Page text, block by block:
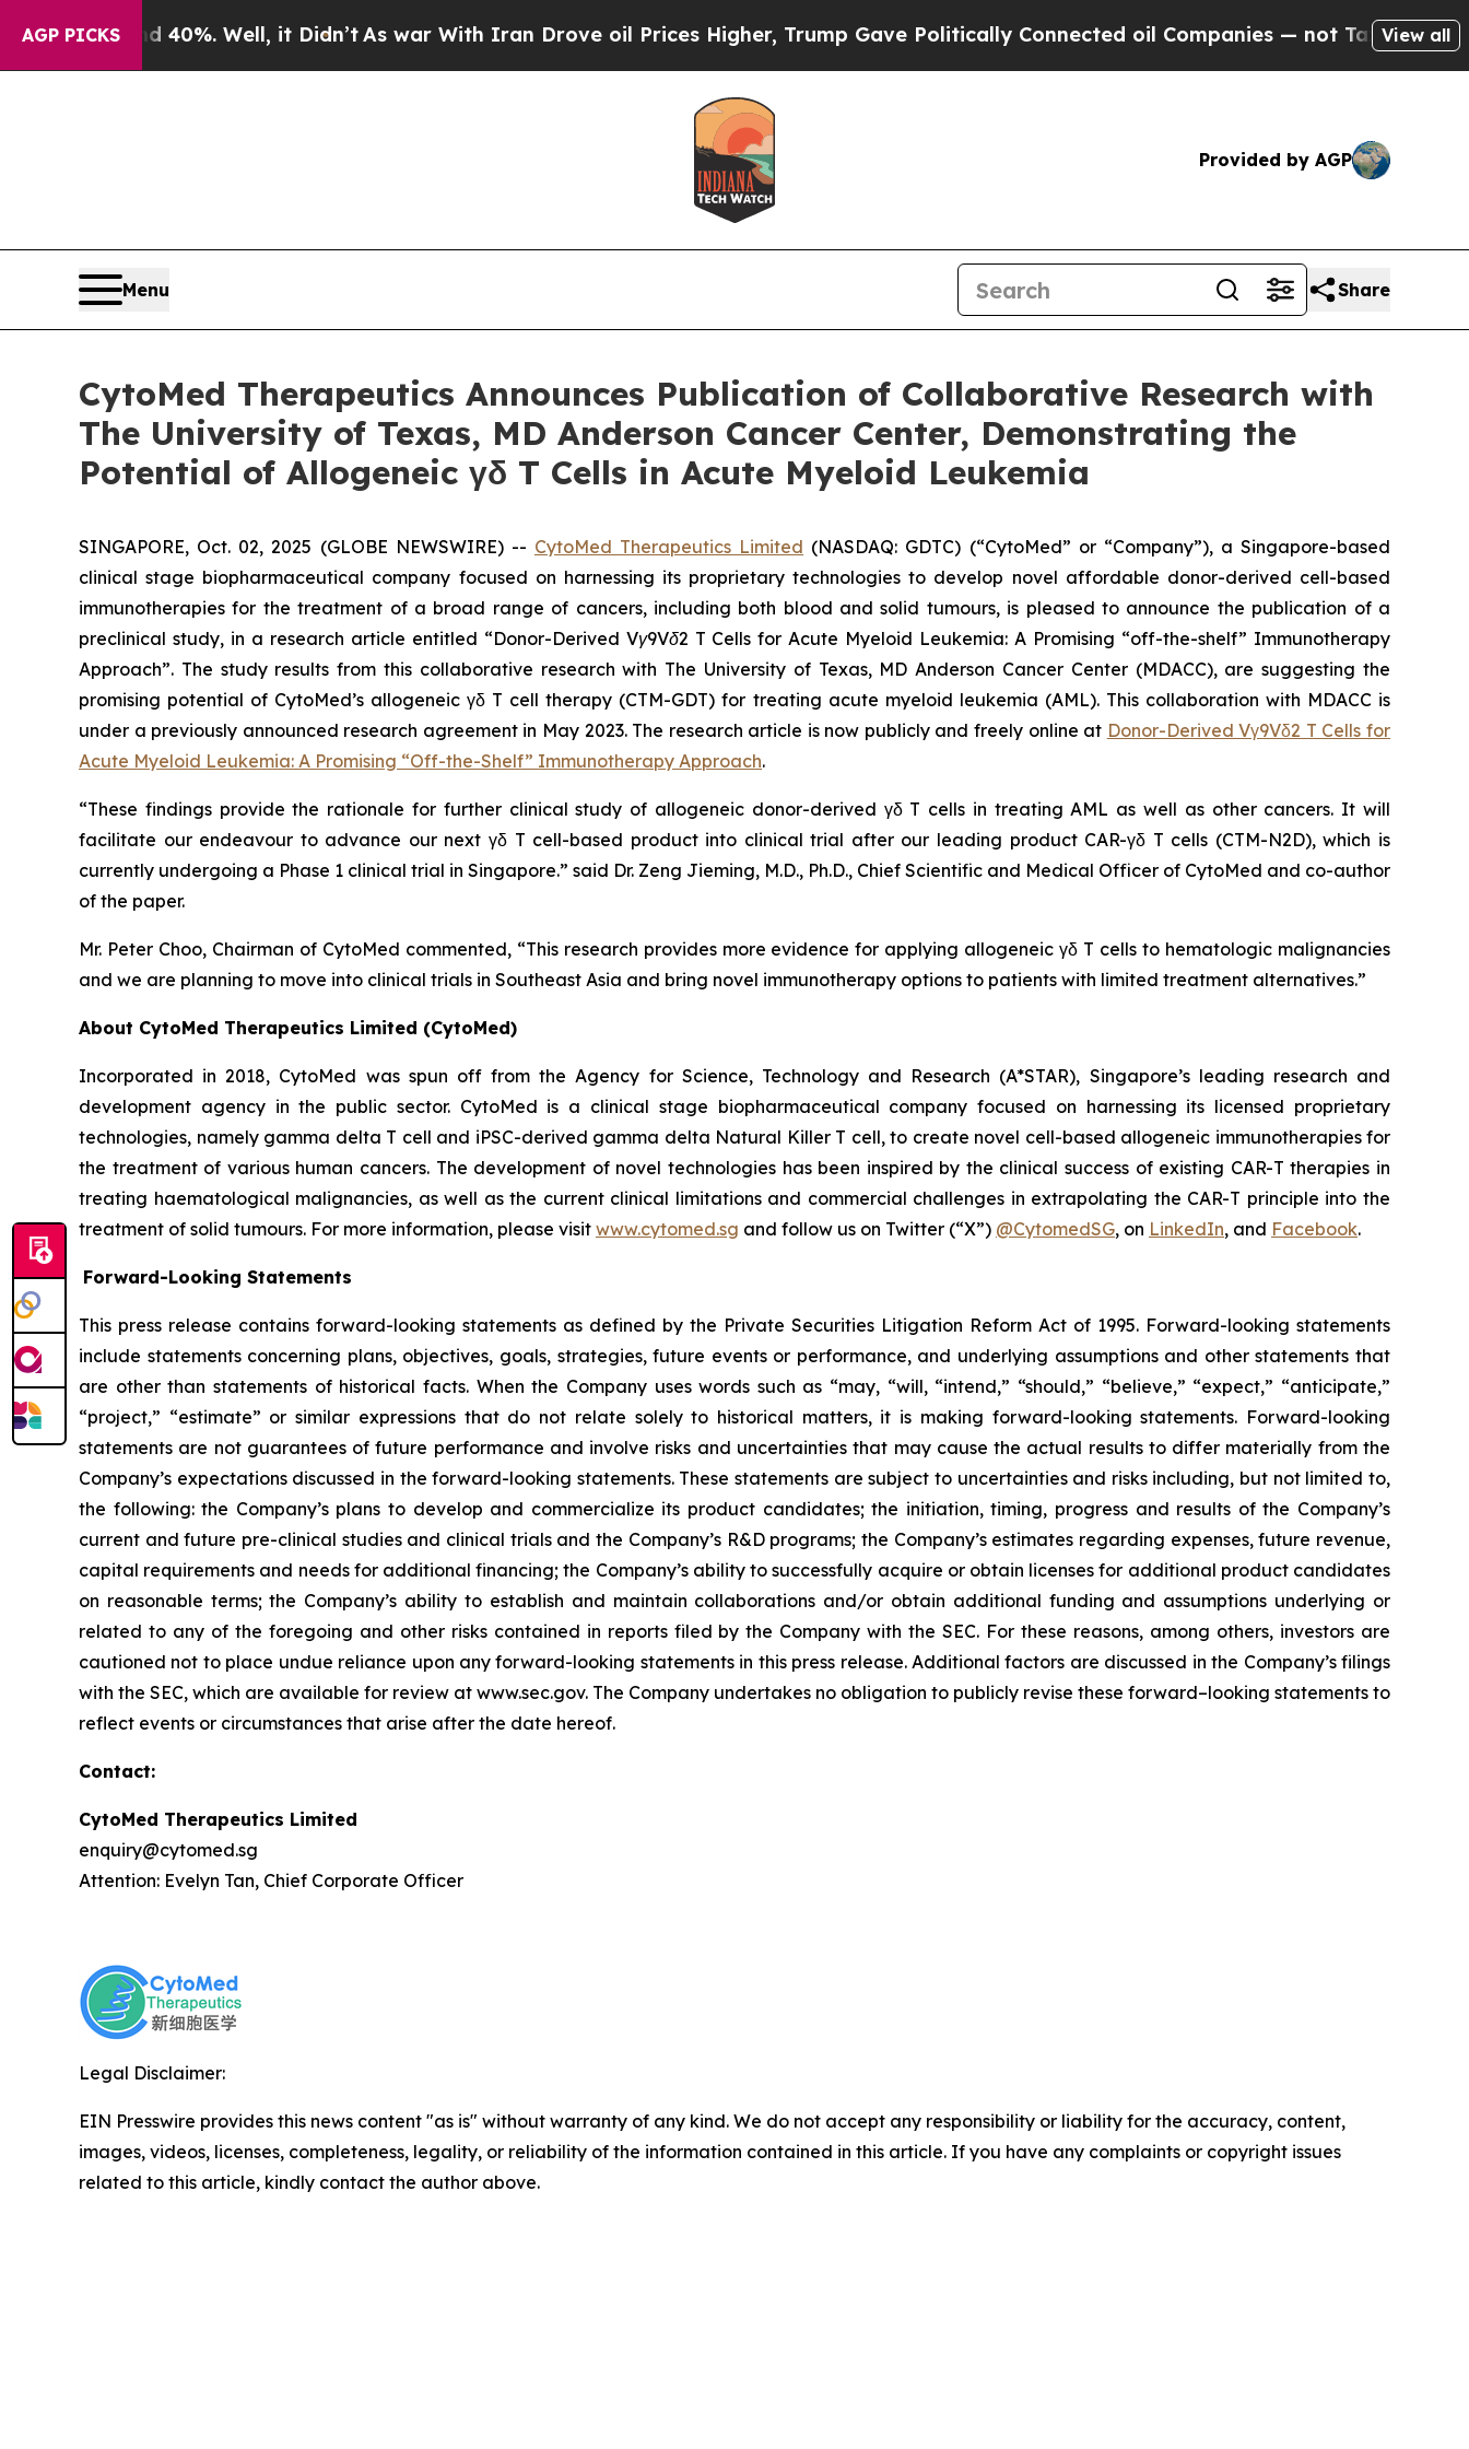
AGP PICKS40%. Well, it Didn’t As war With Iran Drove oil Prices Higher, Trump Gave Politically Connected oil Companies — not Taxpayers — the
View all
Provided by AGP
Menu Share
CytoMed Therapeutics Announces Publication of Collaborative Research with
The University of Texas, MD Anderson Cancer Center, Demonstrating the
Potential of Allogeneic γδ T Cells in Acute Myeloid Leukemia
SINGAPORE, Oct. 02, 2025 (GLOBE NEWSWIRE) -- CytoMed Therapeutics Limited (NASDAQ: GDTC) (“CytoMed” or “Company”), a Singapore-based
clinical stage biopharmaceutical company focused on harnessing its proprietary technologies to develop novel affordable donor-derived cell-based
immunotherapies for the treatment of a broad range of cancers, including both blood and solid tumours, is pleased to announce the publication of a
preclinical study, in a research article entitled “Donor-Derived Vγ9Vδ2 T Cells for Acute Myeloid Leukemia: A Promising “off-the-shelf” Immunotherapy
Approach”. The study results from this collaborative research with The University of Texas, MD Anderson Cancer Center (MDACC), are suggesting the
promising potential of CytoMed’s allogeneic γδ T cell therapy (CTM-GDT) for treating acute myeloid leukemia (AML). This collaboration with MDACC is
under a previously announced research agreement in May 2023. The research article is now publicly and freely online at Donor-Derived Vγ9Vδ2 T Cells for
Acute Myeloid Leukemia: A Promising “Off-the-Shelf” Immunotherapy Approach.
“These findings provide the rationale for further clinical study of allogeneic donor-derived γδ T cells in treating AML as well as other cancers. It will
facilitate our endeavour to advance our next γδ T cell-based product into clinical trial after our leading product CAR-γδ T cells (CTM-N2D), which is
currently undergoing a Phase 1 clinical trial in Singapore.” said Dr. Zeng Jieming, M.D., Ph.D., Chief Scientific and Medical Officer of CytoMed and co-author
of the paper.
Mr. Peter Choo, Chairman of CytoMed commented, “This research provides more evidence for applying allogeneic γδ T cells to hematologic malignancies
and we are planning to move into clinical trials in Southeast Asia and bring novel immunotherapy options to patients with limited treatment alternatives.”
About CytoMed Therapeutics Limited (CytoMed)
Incorporated in 2018, CytoMed was spun off from the Agency for Science, Technology and Research (A*STAR), Singapore’s leading research and
development agency in the public sector. CytoMed is a clinical stage biopharmaceutical company focused on harnessing its licensed proprietary
technologies, namely gamma delta T cell and iPSC-derived gamma delta Natural Killer T cell, to create novel cell-based allogeneic immunotherapies for
the treatment of various human cancers. The development of novel technologies has been inspired by the clinical success of existing CAR-T therapies in
treating haematological malignancies, as well as the current clinical limitations and commercial challenges in extrapolating the CAR-T principle into the
treatment of solid tumours. For more information, please visit www.cytomed.sg and follow us on Twitter (“X”) @CytomedSG, on LinkedIn, and Facebook.
Forward-Looking Statements
This press release contains forward-looking statements as defined by the Private Securities Litigation Reform Act of 1995. Forward-looking statements
include statements concerning plans, objectives, goals, strategies, future events or performance, and underlying assumptions and other statements that
are other than statements of historical facts. When the Company uses words such as “may, “will, “intend,” “should,” “believe,” “expect,” “anticipate,”
“project,” “estimate” or similar expressions that do not relate solely to historical matters, it is making forward-looking statements. Forward-looking
statements are not guarantees of future performance and involve risks and uncertainties that may cause the actual results to differ materially from the
Company’s expectations discussed in the forward-looking statements. These statements are subject to uncertainties and risks including, but not limited to,
the following: the Company’s plans to develop and commercialize its product candidates; the initiation, timing, progress and results of the Company’s
current and future pre-clinical studies and clinical trials and the Company’s R&D programs; the Company’s estimates regarding expenses, future revenue,
capital requirements and needs for additional financing; the Company’s ability to successfully acquire or obtain licenses for additional product candidates
on reasonable terms; the Company’s ability to establish and maintain collaborations and/or obtain additional funding and assumptions underlying or
related to any of the foregoing and other risks contained in reports filed by the Company with the SEC. For these reasons, among others, investors are
cautioned not to place undue reliance upon any forward-looking statements in this press release. Additional factors are discussed in the Company’s filings
with the SEC, which are available for review at www.sec.gov. The Company undertakes no obligation to publicly revise these forward–looking statements to
reflect events or circumstances that arise after the date hereof.
Contact:
CytoMed Therapeutics Limited
enquiry@cytomed.sg
Attention: Evelyn Tan, Chief Corporate Officer
Legal Disclaimer:
EIN Presswire provides this news content "as is" without warranty of any kind. We do not accept any responsibility or liability for the accuracy, content,
images, videos, licenses, completeness, legality, or reliability of the information contained in this article. If you have any complaints or copyright issues
related to this article, kindly contact the author above.